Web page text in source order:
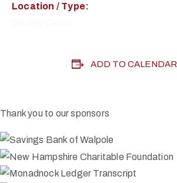
Location / Type:
ADD TO CALENDAR
Thank you to our sponsors